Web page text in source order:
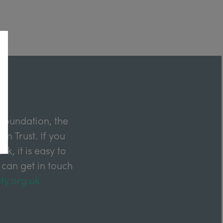
the
Trust. If you
it is easy to
get in touch